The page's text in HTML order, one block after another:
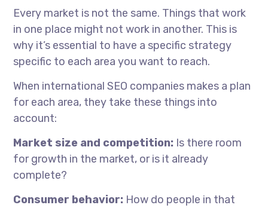
Every market is not the same. Things that work
in one place might not work in another. This is
why it’s essential to have a specific strategy
specific to each area you want to reach.
When international SEO companies makes a plan
for each area, they take these things into
account:
Market size and competition: Is there room
for growth in the market, or is it already
complete?
Consumer behavior: How do people in that